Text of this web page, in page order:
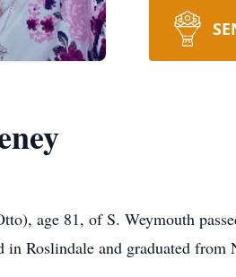
age 81, of S. Weymouth
in Roslindale and graduated